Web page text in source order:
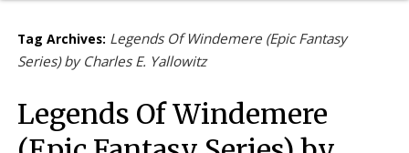
Tag Archives: Legends Of Windemere (Epic Fantasy
Series) by Charles E. Yallowitz
Legends Of Windemere